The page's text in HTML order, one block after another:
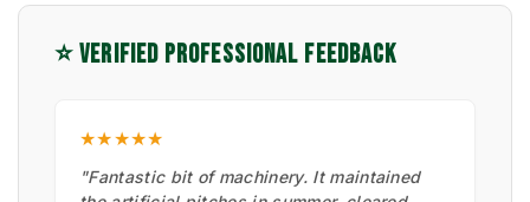
⭐ VERIFIED PROFESSIONAL FEEDBACK
★★★★★
"Fantastic bit of machinery. It maintained